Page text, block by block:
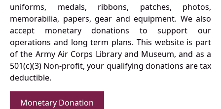
uniforms, medals, ribbons, patches, photos,
memorabilia, papers, gear and equipment. We also
accept monetary donations to support our
operations and long term plans. This website is part
of the Army Air Corps Library and Museum, and as a
501(c)(3) Non-profit, your qualifying donations are tax
deductible.
Monetary Donation